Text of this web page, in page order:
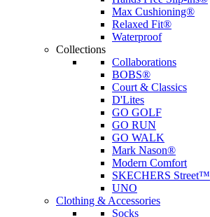
Max Cushioning®
Relaxed Fit®
Waterproof
Collections
Collaborations
BOBS®
Court & Classics
D'Lites
GO GOLF
GO RUN
GO WALK
Mark Nason®
Modern Comfort
SKECHERS Street™
UNO
Clothing & Accessories
Socks